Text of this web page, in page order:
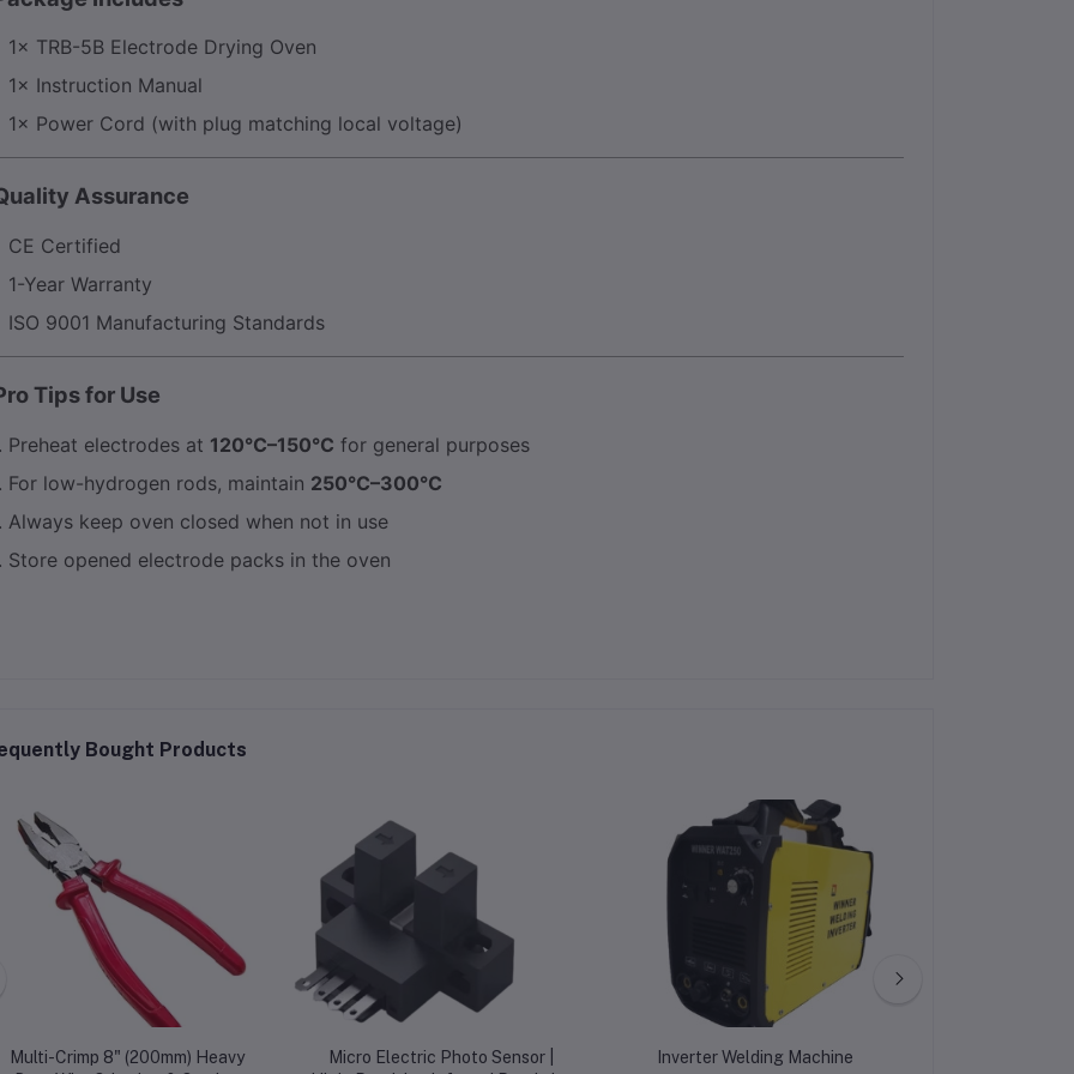
1× TRB-5B Electrode Drying Oven
1× Instruction Manual
1× Power Cord (with plug matching local voltage)
Assurance
CE Certified
1-Year Warranty
ISO 9001 Manufacturing Standards
Tips for Use
Preheat electrodes at 120°C–150°C for general purposes
For low-hydrogen rods, maintain 250°C–300°C
Always keep oven closed when not in use
Store opened electrode packs in the oven
Bought Products
Multi-Crimp 8" (200mm) Heavy
Micro Electric Photo Sensor |
Inverter Welding Machine